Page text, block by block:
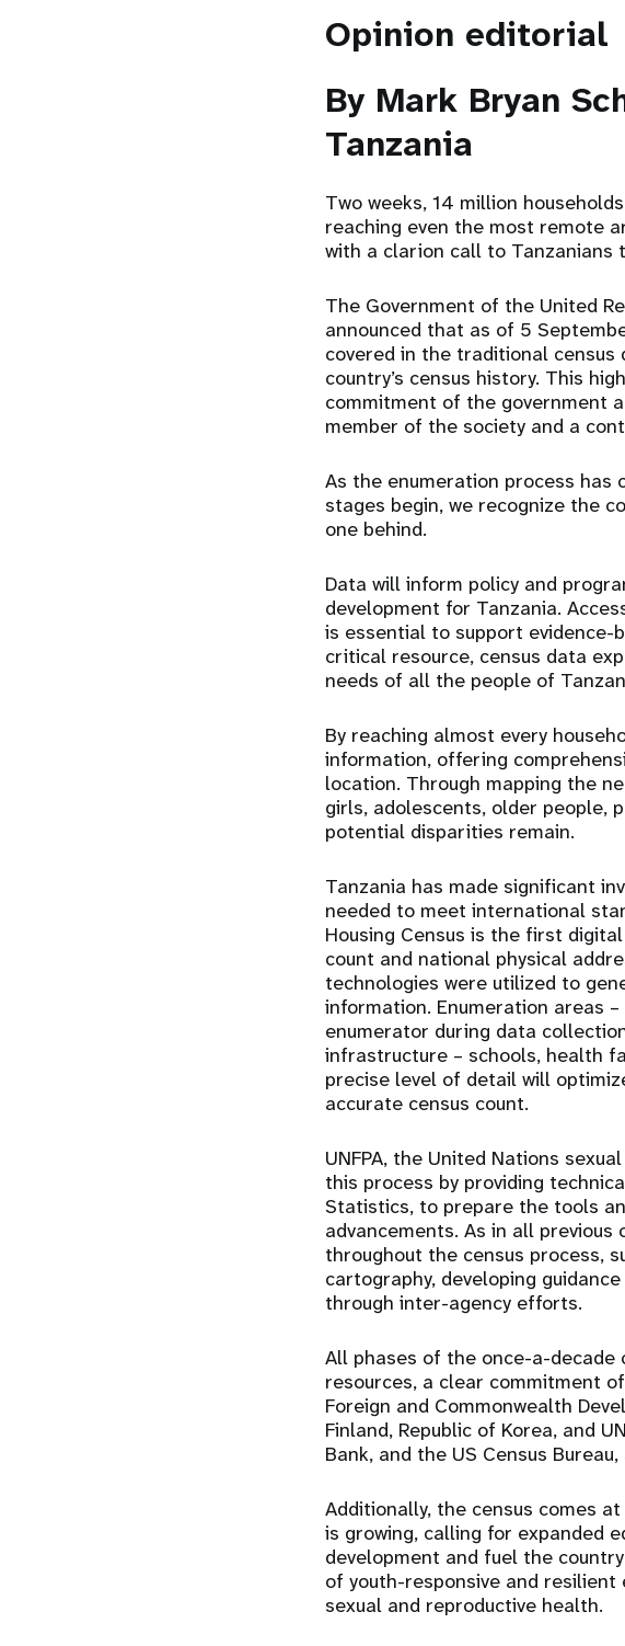
Opinion editorial
By Mark Bryan
Tanzania
Two weeks, 14 million
reaching even the most remote
with a clarion call to Tanzanians
The Government of the United
announced that as of 5
covered in the traditional
country’s census history. This
commitment of the government
member of the society and a
As the enumeration process has
stages begin, we recognize the
one behind.
Data will inform policy and
development for Tanzania.
is essential to support evidence-
critical resource, census data
needs of all the people of
By reaching almost every
information, offering
location. Through mapping the
girls, adolescents, older people,
potential disparities remain.
Tanzania has made significant
needed to meet international
Housing Census is the first
count and national physical
technologies were utilized to
information. Enumeration areas
enumerator during data
infrastructure – schools, health
precise level of detail will
accurate census count.
UNFPA, the United Nations
this process by providing
Statistics, to prepare the tools
advancements. As in all previous
throughout the census process,
cartography, developing
through inter-agency efforts.
All phases of the once-a-decade
resources, a clear commitment
Foreign and Commonwealth
Finland, Republic of Korea, and
Bank, and the US Census
Additionally, the census comes
is growing, calling for expanded
development and fuel the
of youth-responsive and
sexual and reproductive health.